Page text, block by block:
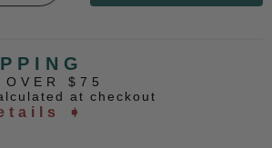
$75
at checkout
➧